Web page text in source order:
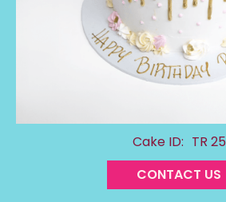
Cake ID: TR 25
CONTACT US